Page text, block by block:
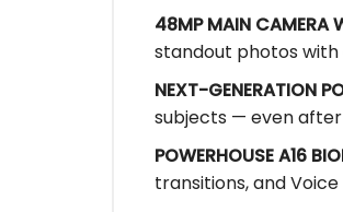
48MP MAIN CAMERA
standout photos
NEXT-GENERATION
subjects — even
POWERHOUSE A16
transitions, and